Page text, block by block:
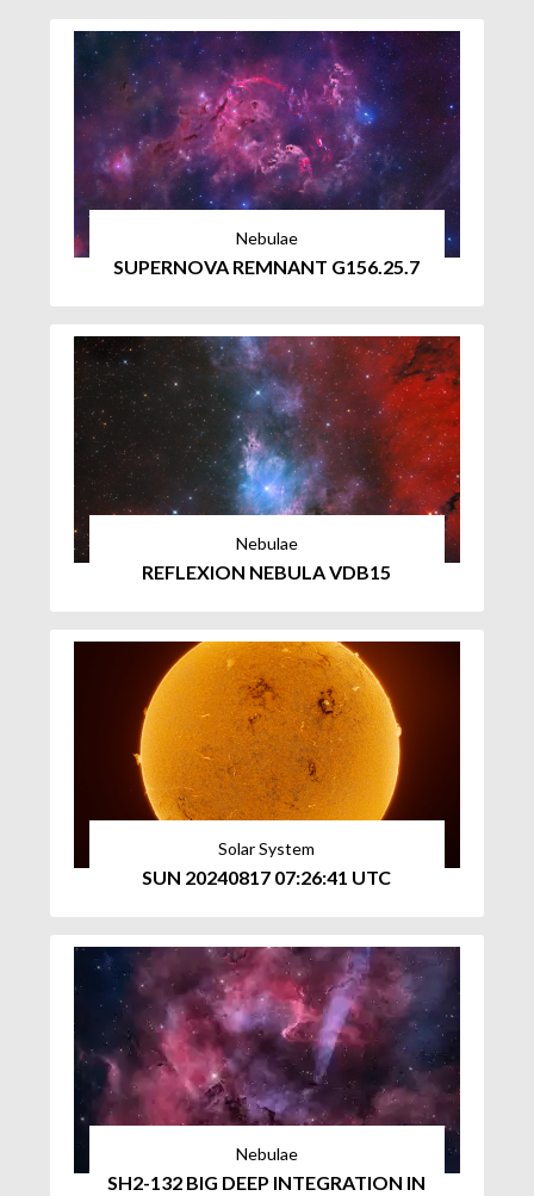
Nebulae
SUPERNOVA REMNANT G156.25.7
Nebulae
REFLEXION NEBULA VDB15
Solar System
SUN 20240817 07:26:41 UTC
Nebulae
SH2-132 BIG DEEP INTEGRATION IN